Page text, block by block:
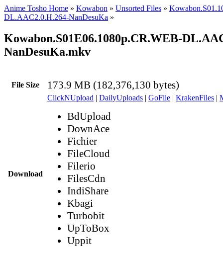
Anime Tosho Home » Kowabon » Unsorted Files »
DL.AAC2.0.H.264-NanDesuKa »
Kowabon.S01E06.1080p.CR.WEB-
NanDesuKa.mkv
File Size 173.9 MB (182,376,130 bytes)
Download
ClickNUpload | DailyUploads | GoFile | KrakenFiles |
BdUpload
DownAce
Fichier
FileCloud
Filerio
FilesCdn
IndiShare
Kbagi
Turbobit
UpToBox
Uppit